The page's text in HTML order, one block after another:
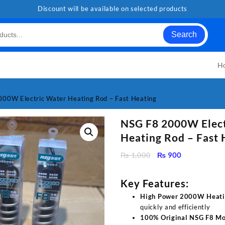
Discount will be available on selected products
Search
Electric Water Heating Rod – Fast Heating
NSG F8 2000W
Heating Rod – Fast
₨1,000
Original
₨ 1,000.
₨ 900Current
₨ 900.
Key Features:
High Power 2000W
quickly and efficiently
100% Original NSG F8